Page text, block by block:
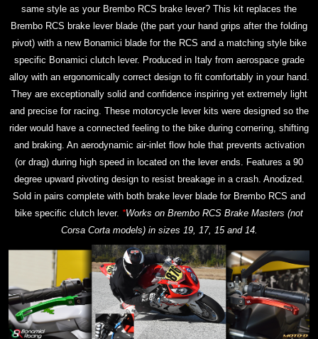
same style as your Brembo RCS brake lever? This kit replaces the
Brembo RCS brake lever blade (the part your hand grips after the folding
pivot) with a new Bonamici blade for the RCS and a matching style bike
specific Bonamici clutch lever. Produced in Italy from aerospace grade
alloy with an ergonomically correct design to fit comfortably in your hand.
They are exceptionally solid and confidence inspiring yet extremely light
and precise for racing. These motorcycle lever kits were designed so the
rider would have a connected feeling to the bike during cornering, shifting
and braking. An aerodynamic air-inlet flow hole that prevents activation
(or drag) during high speed in located on the lever ends. Features a 90
degree upward pivoting design to resist breakage in a crash. Anodized.
Sold in pairs complete with both brake lever blade for Brembo RCS and
bike specific clutch lever. *Works on Brembo RCS Brake Masters (not
Corsa Corta models) in sizes 19, 17, 15 and 14.